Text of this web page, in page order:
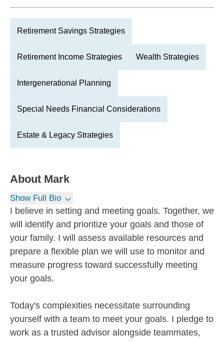
Retirement Savings Strategies
Retirement Income Strategies Wealth Strategies
Intergenerational Planning
Special Needs Financial Considerations
Estate & Legacy Strategies
About Mark
Show Full Bio
I believe in setting and meeting goals. Together, we
will identify and prioritize your goals and those of
your family. I will assess available resources and
prepare a flexible plan we will use to monitor and
measure progress toward successfully meeting
your goals.
Today's complexities necessitate surrounding
yourself with a team to meet your goals. I pledge to
work as a trusted advisor alongside teammates,